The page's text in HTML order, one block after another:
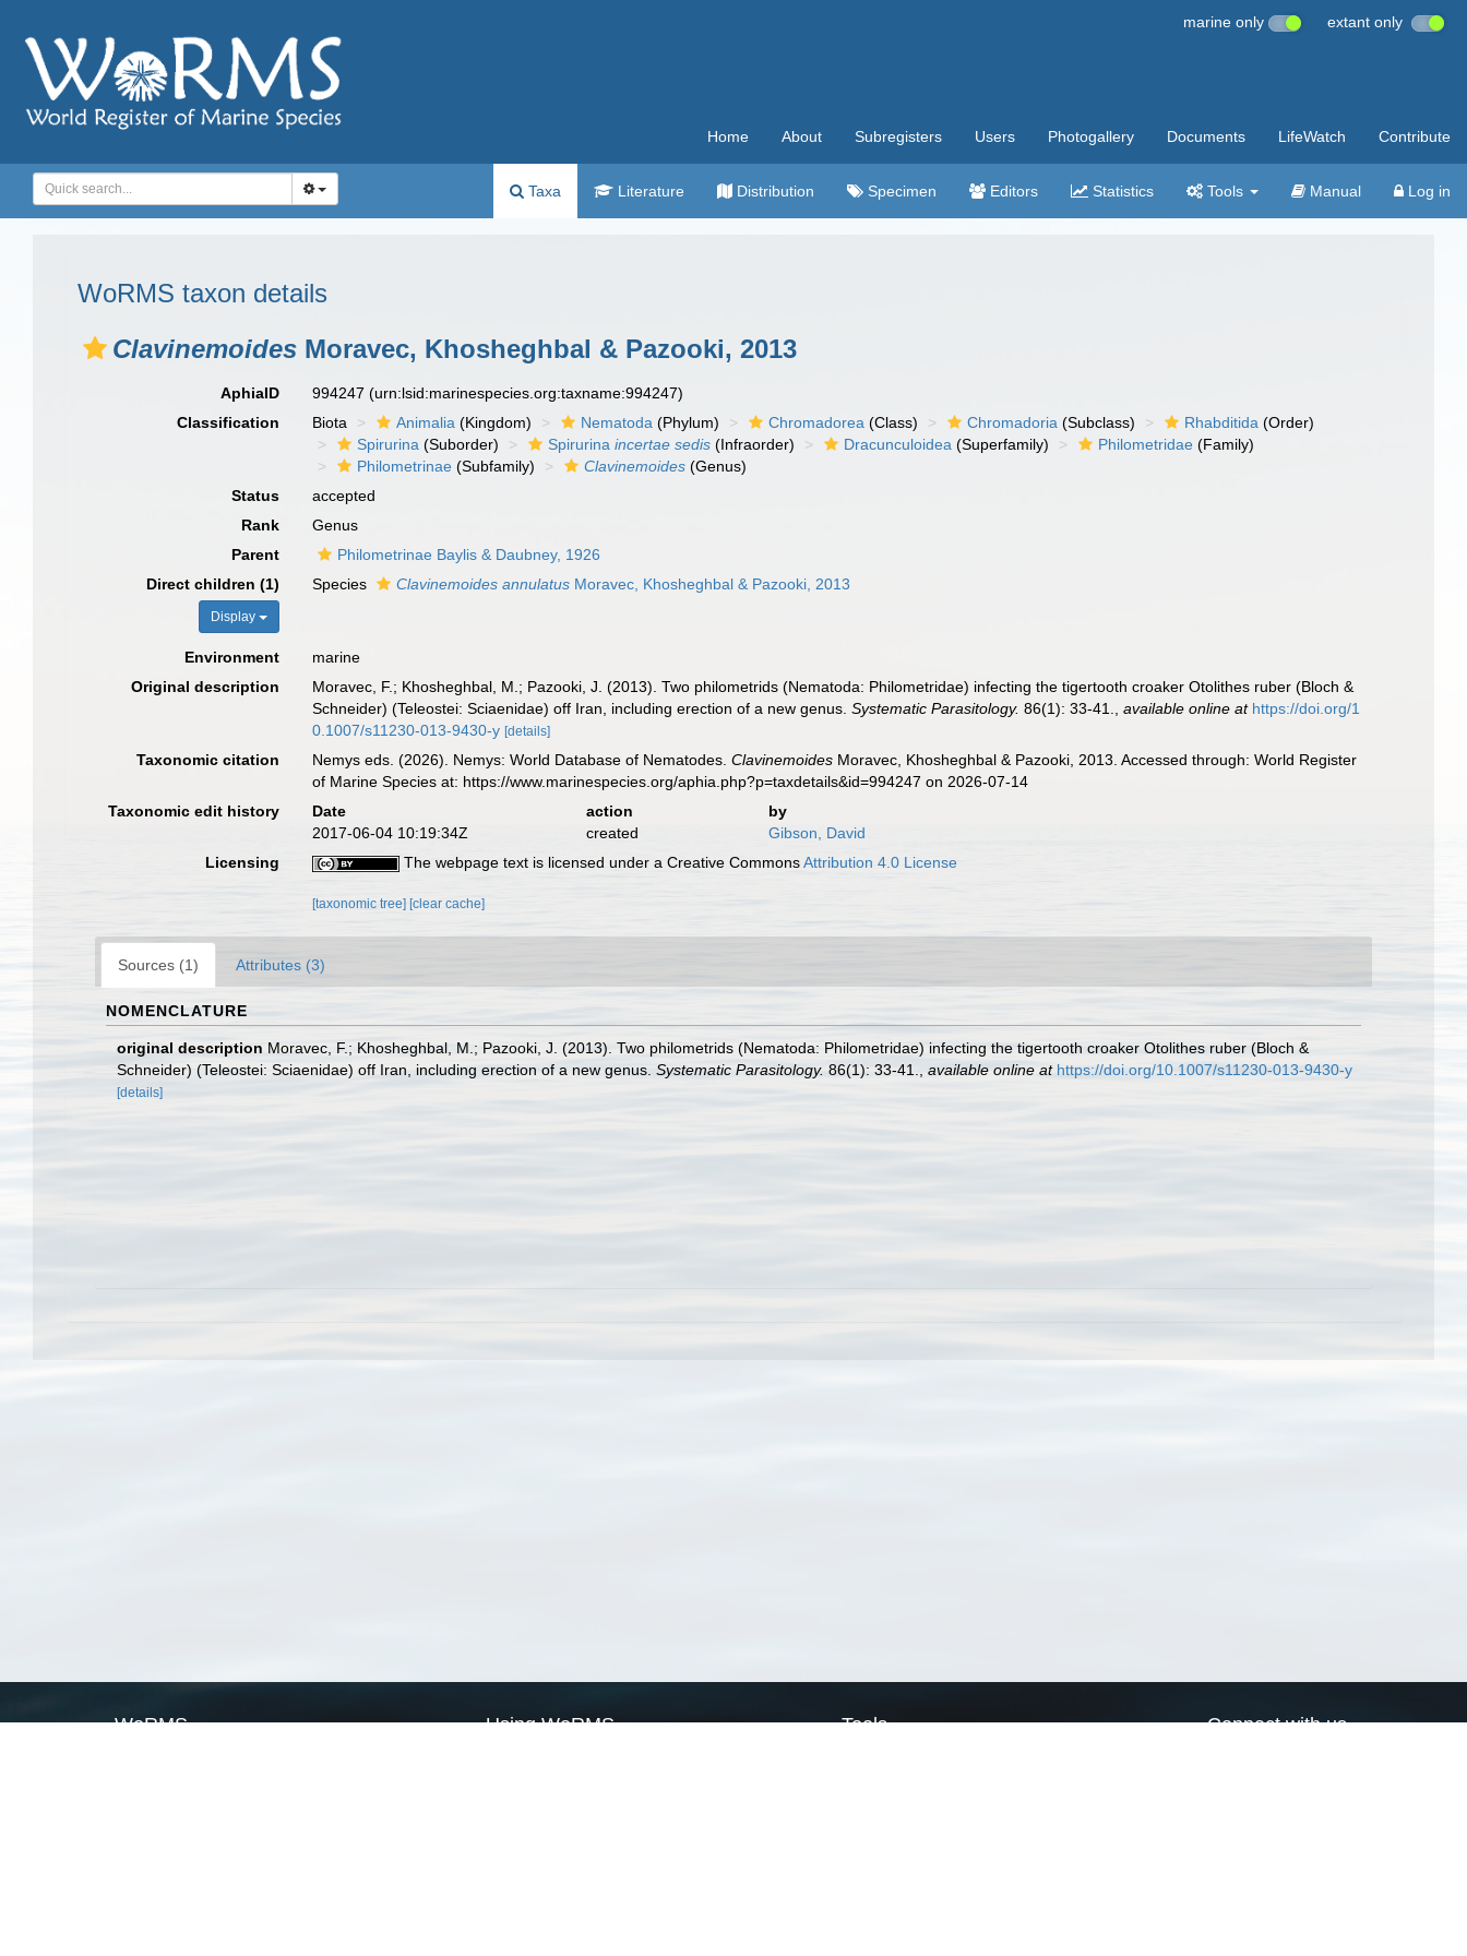
marine only extant only
Home About Subregisters Users Photogallery Documents LifeWatch Contribute
Taxa Literature Distribution Specimen Editors Statistics Tools Manual Log in
WoRMS taxon details
Clavinemoides Moravec, Khosheghbal & Pazooki, 2013
AphiaID 994247(urn:lsid:marinespecies.org:taxname:994247)
Classification
Biota Animalia (Kingdom) Nematoda (Phylum) Chromadorea (Class) Chromadoria (Subclass) Rhabditida (Order)
Spirurina (Suborder) Spirurinaincertae sedis (Infraorder) Dracunculoidea (Superfamily) Philometridae (Family)
Philometrinae (Subfamily) Clavinemoides (Genus)
Status
accepted
Rank
Genus
Parent
Philometrinae Baylis & Daubney, 1926
Direct children (1)
Display
Species Clavinemoides annulatus Moravec, Khosheghbal & Pazooki, 2013
Environment
marine
Original description
Moravec, F.; Khosheghbal, M.; Pazooki, J. (2013). Two philometrids (Nematoda: Philometridae) infecting the tigertooth croaker Otolithes ruber (Bloch &
Schneider) (Teleostei: Sciaenidae) off Iran, including erection of a new genus.Systematic Parasitology. 86(1): 33-41. ,available online at https://doi.org/1
0.1007/s11230-013-9430-y [details]
Taxonomic citation Nemys eds. (2026). Nemys: World Database of Nematodes.Clavinemoides Moravec, Khosheghbal & Pazooki, 2013. Accessed through: World Register
of Marine Species at: https://www.marinespecies.org/aphia.php?p=taxdetails&id=994247 on 2026-07-14
Taxonomic edit history
Date action
by
2017-06-04 10:19:34Z
created
Gibson, David
Licensing
The webpage text is licensed under a Creative CommonsAttribution 4.0 License
[taxonomic tree] [clear cache]
Sources (1) Attributes (3)
NOMENCLATURE
original description Moravec, F.; Khosheghbal, M.; Pazooki, J. (2013). Two philometrids (Nematoda: Philometridae) infecting the tigertooth croaker Otolithes ruber (Bloch &
Schneider) (Teleostei: Sciaenidae) off Iran, including erection of a new genus. Systematic Parasitology. 86(1): 33-41. available online at https://doi.org/10.1007/s11230-013-9430-y
[details]
WoRMS Using WoRMS Tools Connect with us